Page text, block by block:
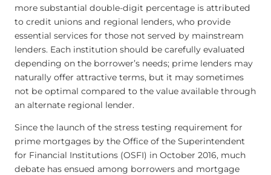
more substantial double-digit percentage is attributed
to credit unions and regional lenders, who provide
essential services for those not served by mainstream
lenders. Each institution should be carefully evaluated
depending on the borrower’s needs; prime lenders may
naturally offer attractive terms, but it may sometimes
not be optimal compared to the value available through
an alternate regional lender.
Since the launch of the stress testing requirement for
prime mortgages by the Office of the Superintendent
for Financial Institutions (OSFI) in October 2016, much
debate has ensued among borrowers and mortgage